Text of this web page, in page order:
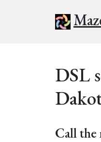
DSL
Call the